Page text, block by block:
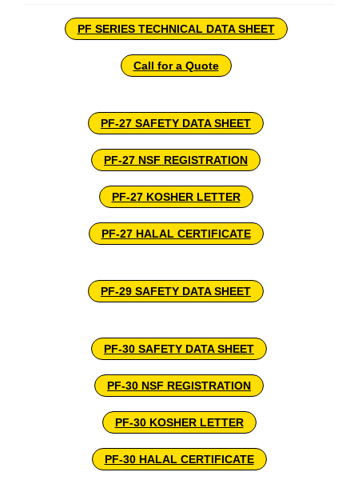
PF SERIES TECHNICAL DATA SHEET
Call for a Quote
PF-27 SAFETY DATA SHEET
PF-27 NSF REGISTRATION
PF-27 KOSHER LETTER
PF-27 HALAL CERTIFICATE
PF-29 SAFETY DATA SHEET
PF-30 SAFETY DATA SHEET
PF-30 NSF REGISTRATION
PF-30 KOSHER LETTER
PF-30 HALAL CERTIFICATE